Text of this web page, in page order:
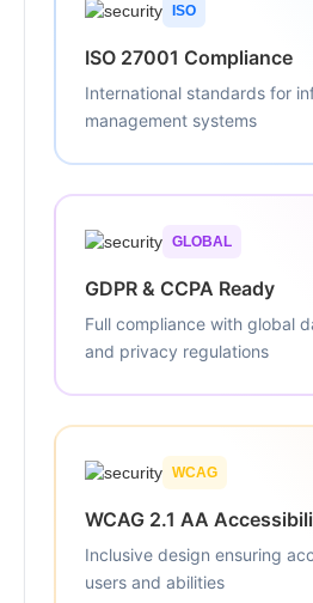
ISO
ISO 27001 Compliance
International standards for
management systems
GLOBAL
GDPR & CCPA Ready
Full compliance with global
and privacy regulations
WCAG
WCAG 2.1 AA
Inclusive design ensuring
users and abilities